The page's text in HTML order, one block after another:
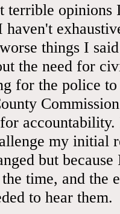
terrible
haven't
things I
the need for
for the police
my initial
but
time, and the
to hear them.